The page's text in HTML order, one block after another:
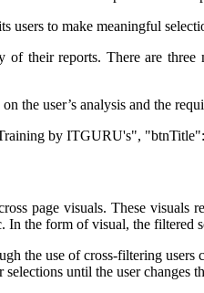
to make meaningful
their reports. There are
the user’s analysis and the
by ITGURU's",
page visuals. These visuals
the form of visual, the filtered
the use of cross-filtering
until the user changes